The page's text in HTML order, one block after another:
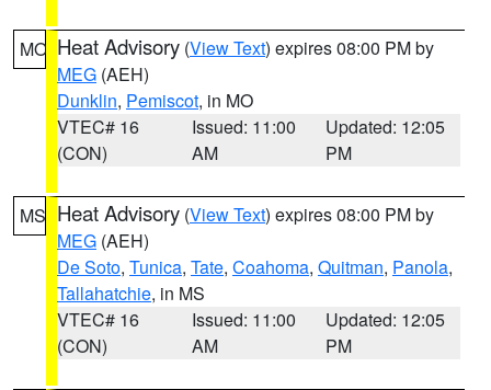
MO Heat Advisory (View Text) expires 08:00 PM by
MEG (AEH)
Dunklin, Pemiscot, in MO
VTEC# 16
(CON)
Issued: 11:00
AM
Updated: 12:05
PM
MS Heat Advisory (View Text) expires 08:00 PM by
MEG (AEH)
De Soto, Tunica, Tate, Coahoma, Quitman, Panola,
Tallahatchie, in MS
VTEC# 16
(CON)
Issued: 11:00
AM
Updated: 12:05
PM